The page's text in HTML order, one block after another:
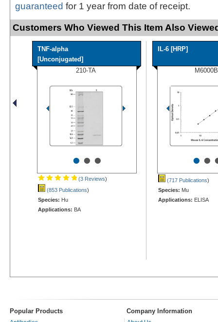
guaranteed for 1 year from date of receipt.
Customers Who Viewed This Item Also
TNF-alpha
[Unconjugated]
210-TA
•••
(3 Reviews)
(853 Publications)
Species: Hu
Applications: BA
IL-6 [HRP]
M6000B
••
(717 Publications)
Species: Mu
Applications: ELISA
Popular Products Company Information